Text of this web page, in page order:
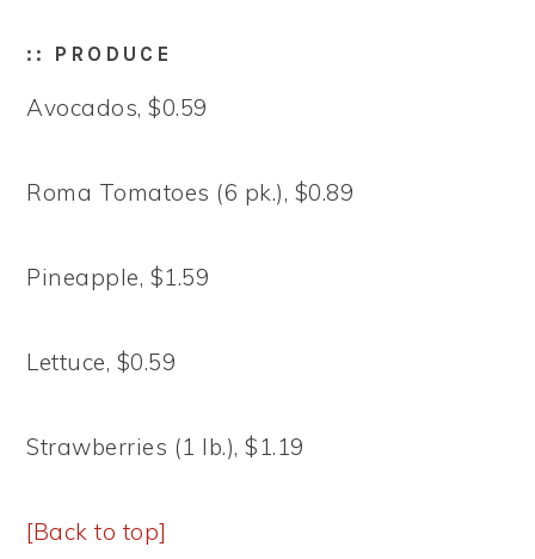
:: PRODUCE
Avocados, $0.59
Roma Tomatoes (6 pk.), $0.89
Pineapple, $1.59
Lettuce, $0.59
Strawberries (1 lb.), $1.19
[Back to top]